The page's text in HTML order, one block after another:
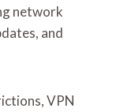
network
and
VPN